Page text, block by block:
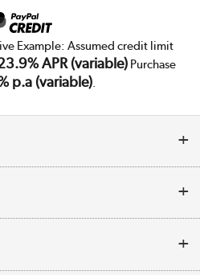
Example: Assumed credit limit
APR (variable)Purchase
p.a (variable).